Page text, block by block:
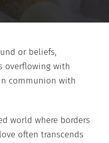
or beliefs,
overflowing with
communion with
world where borders
often transcends